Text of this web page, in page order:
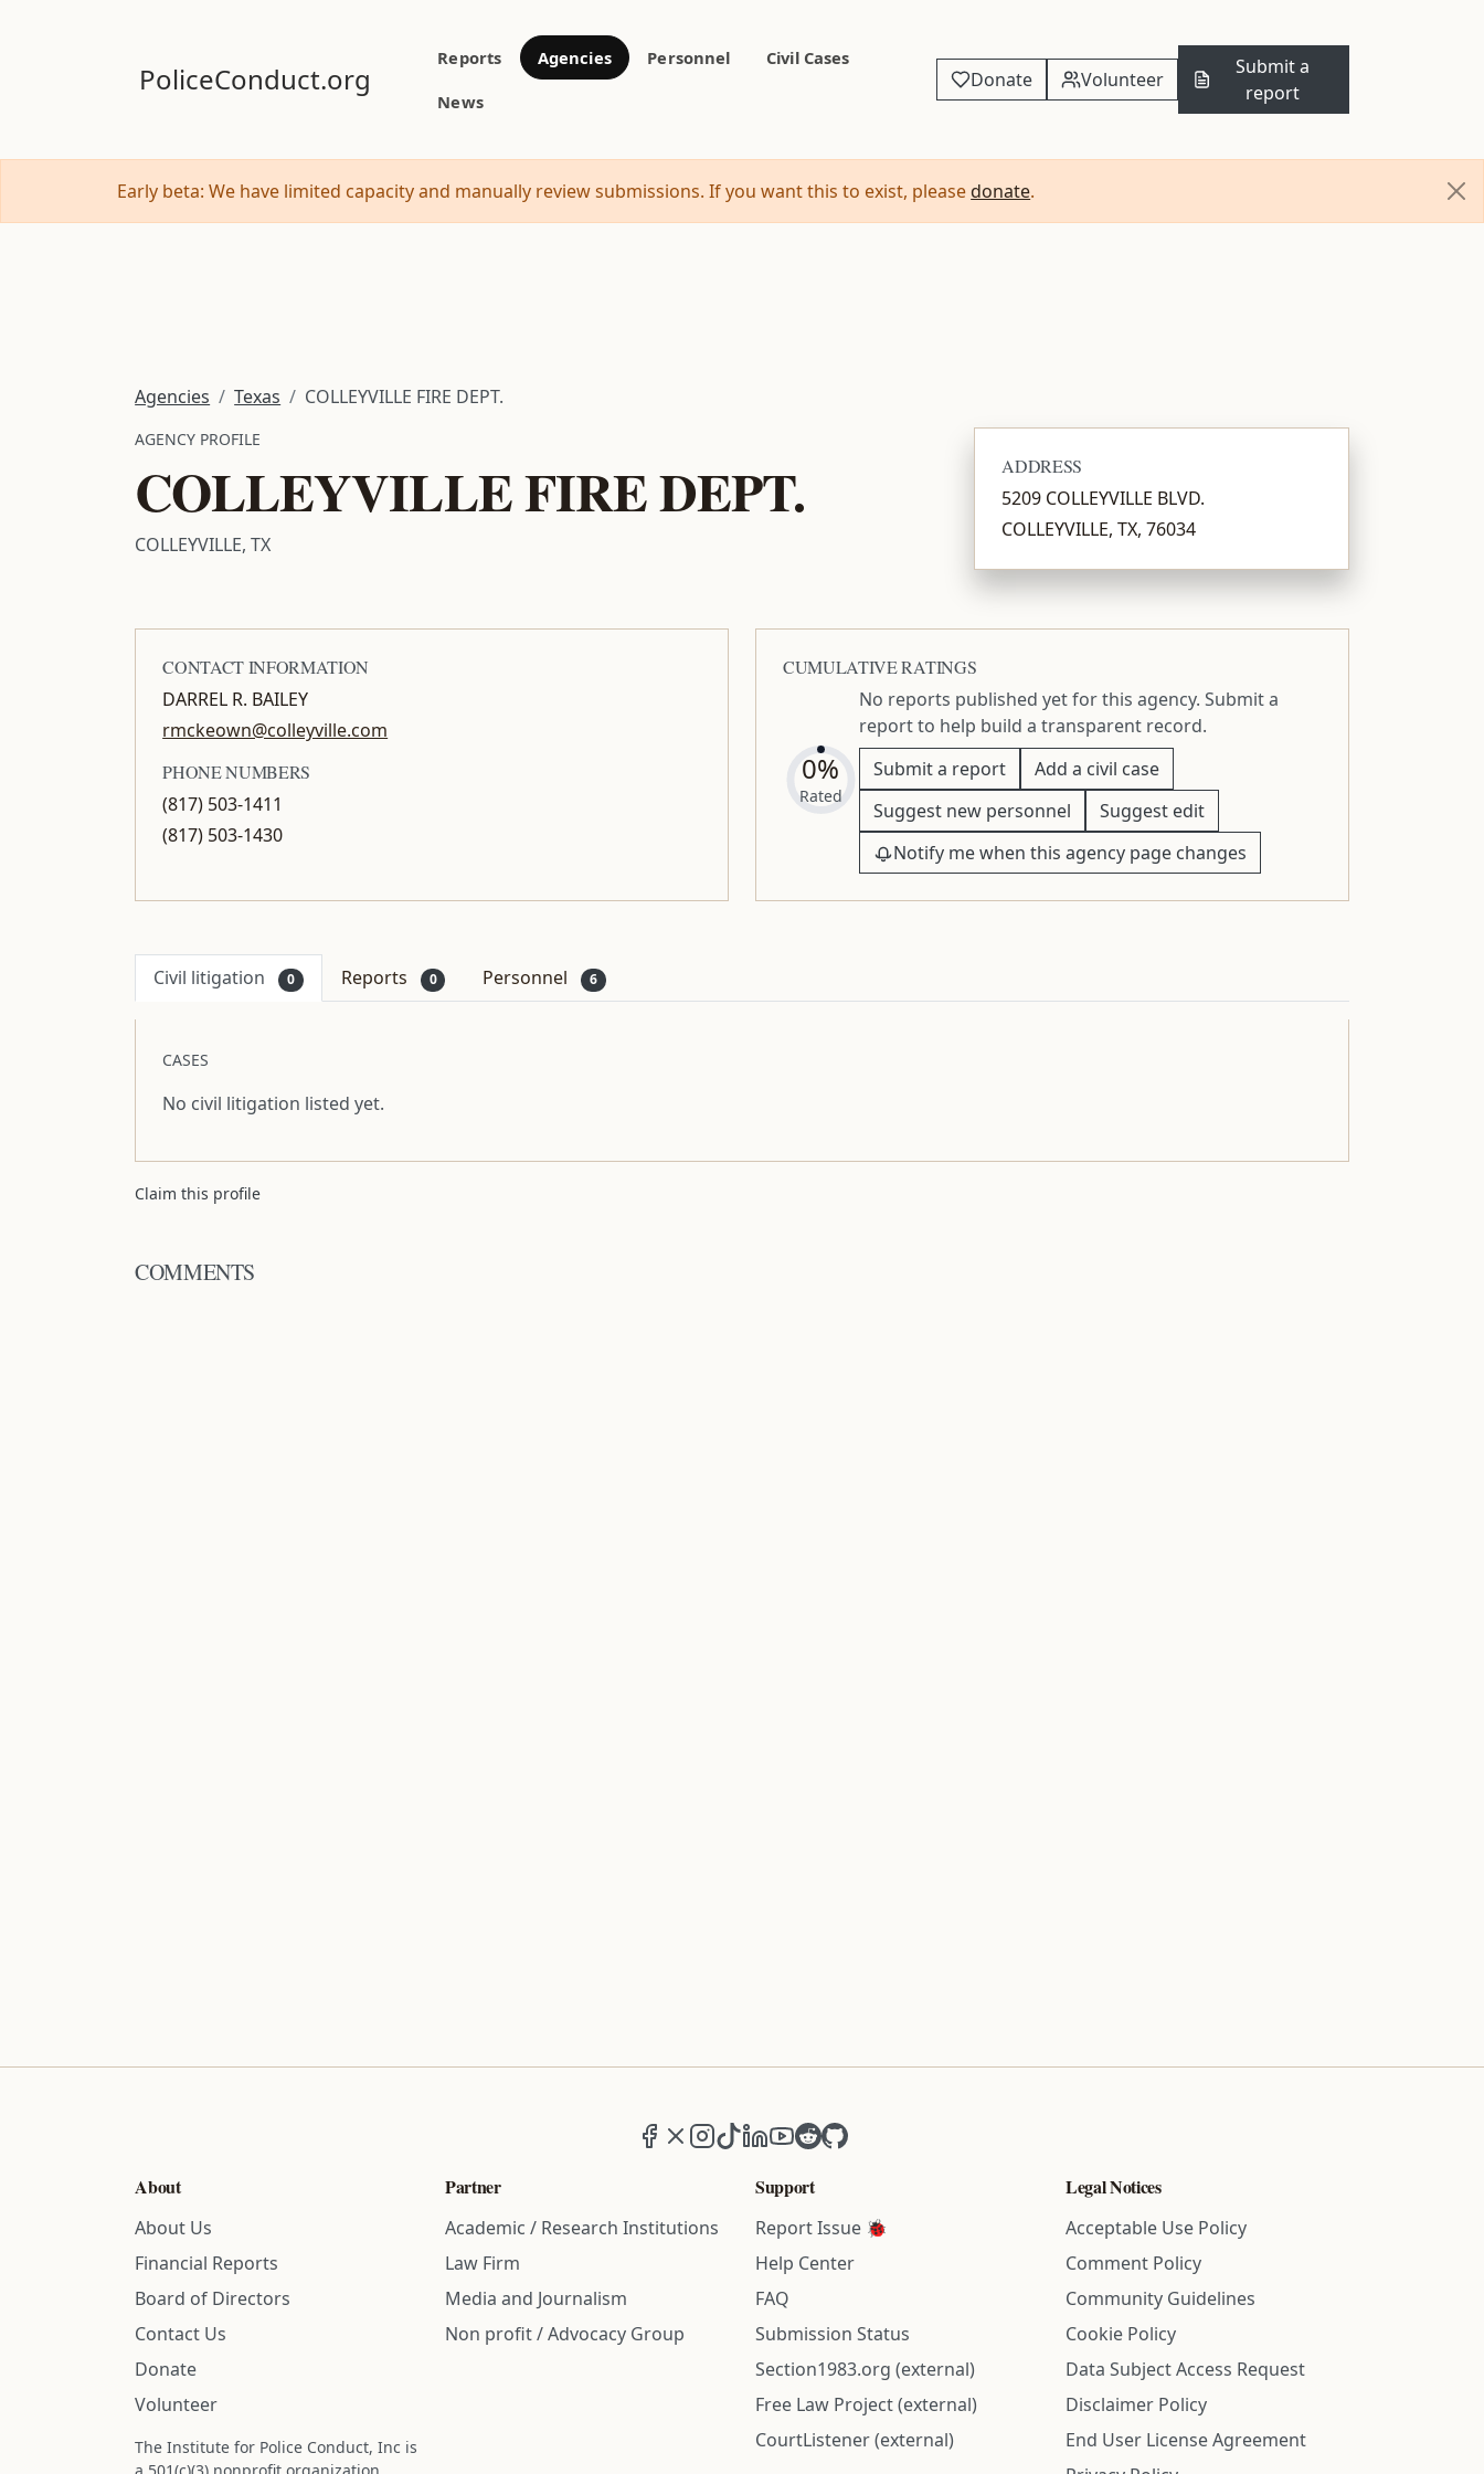
PoliceConduct.org
Reports Agencies Personnel
Civil Cases
News
Donate Volunteer
Submit a
report
Early beta: We have limited capacity and manually review submissions. If you want this to exist, please donate.
Agencies Texas COLLEYVILLE FIRE DEPT.
AGENCY PROFILE
COLLEYVILLE FIRE DEPT.
COLLEYVILLE, TX
ADDRESS
5209 COLLEYVILLE BLVD.
COLLEYVILLE, TX, 76034
CONTACT INFORMATION
DARREL R. BAILEY
rmckeown@colleyville.com
PHONE NUMBERS
(817) 503-1411
(817) 503-1430
CUMULATIVE RATINGS
0%
Rated
No reports published yet for this agency. Submit a
report to help build a transparent record.
Submit a report
Add a civil case
Suggest new personnel
Suggest edit
Notify me when this agency page changes
Civil litigation 0 Reports 0 Personnel 6
CASES
No civil litigation listed yet.
Claim this profile
COMMENTS
Facebook
X (formerly Twitter)
Instagram
TikTokLinkedIn
YouTube
RedditGitHub
About
About Us
Financial Reports
Board of Directors
Contact Us
Donate
Volunteer
The Institute for Police Conduct, Inc is
Partner
Academic / Research Institutions
Law Firm
Media and Journalism
Non profit / Advocacy Group
Support
Report Issue 🐞
Help Center
FAQ
Submission Status
Section1983.org (external)
Free Law Project (external)
CourtListener (external)
Legal Notices
Acceptable Use Policy
Comment Policy
Community Guidelines
Cookie Policy
Data Subject Access Request
Disclaimer Policy
End User License Agreement